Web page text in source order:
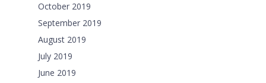
October 2019
September 2019
August 2019
July 2019
June 2019